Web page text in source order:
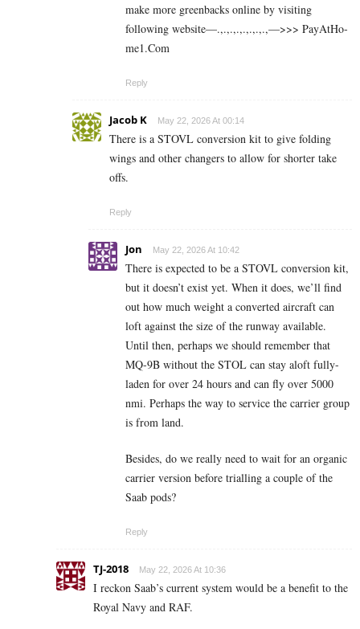
make more greenbacks online by visiting
following website—.,.,.,.,.,.,.,.,—>>> P­a­y­A­t­Ho­
m­e­1.C­o­m
Reply
Jacob K May 22, 2026 At 00:14
There is a STOVL conversion kit to give folding
wings and other changers to allow for shorter take
offs.
Reply
Jon May 22, 2026 At 10:42
There is expected to be a STOVL conversion kit,
but it doesn’t exist yet. When it does, we’ll find
out how much weight a converted aircraft can
loft against the size of the runway available.
Until then, perhaps we should remember that
MQ-9B without the STOL can stay aloft fully-
laden for over 24 hours and can fly over 5000
nmi. Perhaps the way to service the carrier group
is from land.
Besides, do we really need to wait for an organic
carrier version before trialling a couple of the
Saab pods?
Reply
TJ-2018 May 22, 2026 At 10:36
I reckon Saab’s current system would be a benefit to the
Royal Navy and RAF.